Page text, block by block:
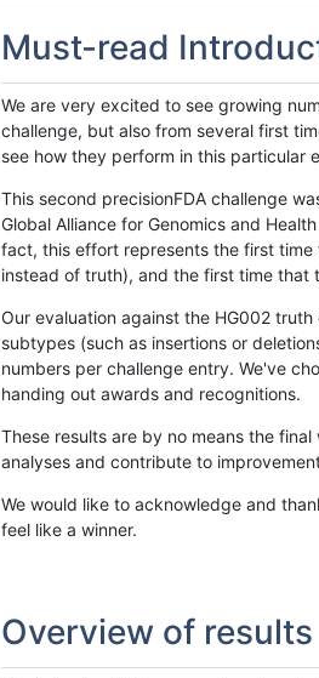
Must-read
We are very excited to see growing
challenge, but also from several first
see how they perform in this particular
This second precisionFDA challenge
Global Alliance for Genomics and
fact, this effort represents the first
instead of truth), and the first time that
Our evaluation against the HG002
subtypes (such as insertions or
numbers per challenge entry. We've
handing out awards and recognitions.
These results are by no means the
analyses and contribute to
We would like to acknowledge and
feel like a winner.
Overview of results